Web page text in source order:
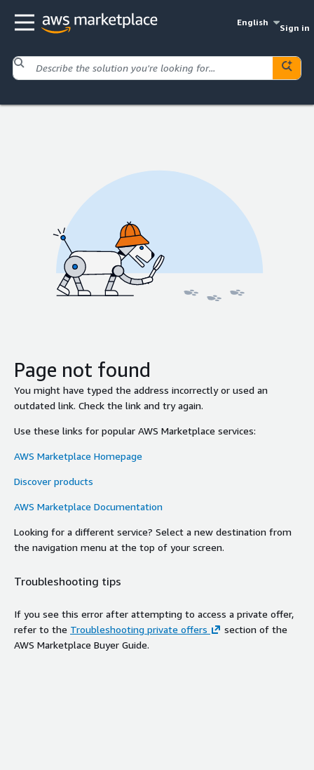
English
Sign in
Page not found
You might have typed the address incorrectly or used an
outdated link. Check the link and try again.
Use these links for popular AWS Marketplace services:
AWS Marketplace Homepage
Discover products
AWS Marketplace Documentation
Looking for a different service? Select a new destination from
the navigation menu at the top of your screen.
Troubleshooting tips
If you see this error after attempting to access a private offer,
refer to the Troubleshooting private offers
section of the
AWS Marketplace Buyer Guide.